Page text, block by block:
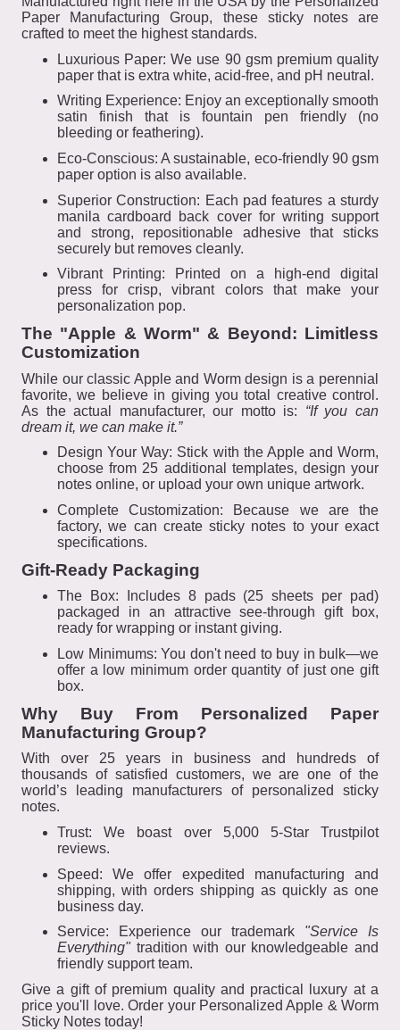
Paper Manufacturing Group, these sticky notes are
crafted to meet the highest standards.
Luxurious Paper: We use 90 gsm premium quality
paper that is extra white, acid-free, and pH neutral.
Writing Experience: Enjoy an exceptionally smooth
satin finish that is fountain pen friendly (no
bleeding or feathering).
Eco-Conscious: A sustainable, eco-friendly 90 gsm
paper option is also available.
Superior Construction: Each pad features a sturdy
manila cardboard back cover for writing support
and strong, repositionable adhesive that sticks
securely but removes cleanly.
Vibrant Printing: Printed on a high-end digital
press for crisp, vibrant colors that make your
personalization pop.
The "Apple & Worm" & Beyond: Limitless
Customization
While our classic Apple and Worm design is a perennial
favorite, we believe in giving you total creative control.
As the actual manufacturer, our motto is: “If you can
dream it, we can make it.”
Design Your Way: Stick with the Apple and Worm,
choose from 25 additional templates, design your
notes online, or upload your own unique artwork.
Complete Customization: Because we are the
factory, we can create sticky notes to your exact
specifications.
Gift-Ready Packaging
The Box: Includes 8 pads (25 sheets per pad)
packaged in an attractive see-through gift box,
ready for wrapping or instant giving.
Low Minimums: You don't need to buy in bulk—we
offer a low minimum order quantity of just one gift
box.
Why Buy From Personalized Paper
Manufacturing Group?
With over 25 years in business and hundreds of
thousands of satisfied customers, we are one of the
world’s leading manufacturers of personalized sticky
notes.
Trust: We boast over 5,000 5-Star Trustpilot
reviews.
Speed: We offer expedited manufacturing and
shipping, with orders shipping as quickly as one
business day.
Service: Experience our trademark "Service Is
Everything"tradition with our knowledgeable and
friendly support team.
Give a gift of premium quality and practical luxury at a
price you'll love. Order your Personalized Apple & Worm
Sticky Notes today!